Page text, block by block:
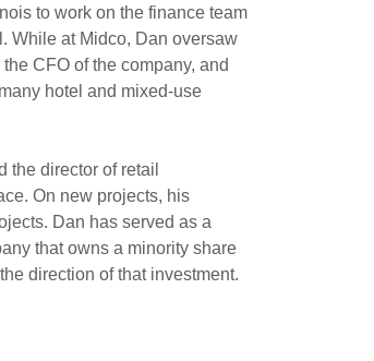
to work on the finance team
While at Midco, Dan oversaw
CFO of the company, and
hotel and mixed-use
director of retail
On new projects, his
Dan has served as a
that owns a minority share
direction of that investment.